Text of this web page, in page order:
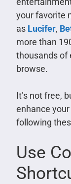
your favorite
as Lucifer,
more than
thousands of
browse.
It’s not free,
enhance
following
Use